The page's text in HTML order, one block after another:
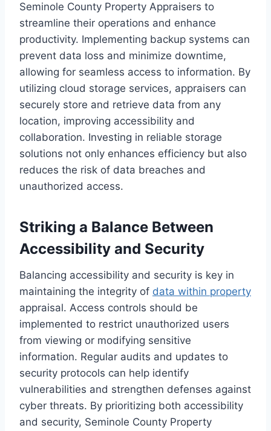
Seminole County Property Appraisers to
streamline their operations and enhance
productivity. Implementing backup systems can
prevent data loss and minimize downtime,
allowing for seamless access to information. By
utilizing cloud storage services, appraisers can
securely store and retrieve data from any
location, improving accessibility and
collaboration. Investing in reliable storage
solutions not only enhances efficiency but also
reduces the risk of data breaches and
unauthorized access.
Striking a Balance Between
Accessibility and Security
Balancing accessibility and security is key in
maintaining the integrity of data within property
appraisal. Access controls should be
implemented to restrict unauthorized users
from viewing or modifying sensitive
information. Regular audits and updates to
security protocols can help identify
vulnerabilities and strengthen defenses against
cyber threats. By prioritizing both accessibility
and security, Seminole County Property